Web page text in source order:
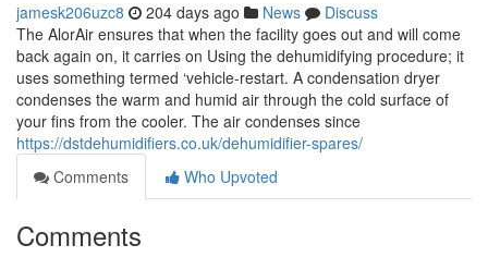
jamesk206uzc8 204 days ago News
Discuss
The AlorAir ensures that when the facility goes out and will come
back again on, it carries on Using the dehumidifying procedure; it
uses something termed ‘vehicle-restart. A condensation dryer
condenses the warm and humid air through the cold surface of
your fins from the cooler. The air condenses since
https://dstdehumidifiers.co.uk/dehumidifier-spares/
Comments
Who Upvoted
Comments